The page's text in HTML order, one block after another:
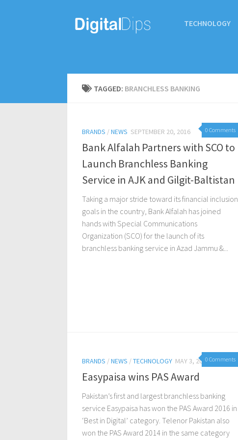
TECHNOLOGY
TAGGED: BRANCHLESS BANKING
0 Comments
BRANDS /NEWS SEPTEMBER 20, 2016
Bank Alfalah Partners with SCO to
Launch Branchless Banking
Service in AJK and Gilgit-Baltistan
Taking a major stride toward its financial inclusion
goals in the country, Bank Alfalah has joined
hands with Special Communications
Organization (SCO) for the launch of its
branchless banking service in Azad Jammu &...
0 Comments
BRANDS /NEWS /TECHNOLOGY MAY 3, 2016
Easypaisa wins PAS Award
Pakistan’s first and largest branchless banking
service Easypaisa has won the PAS Award 2016 in
‘Best in Digital’ category. Telenor Pakistan also
won the PAS Award 2014 in the same category